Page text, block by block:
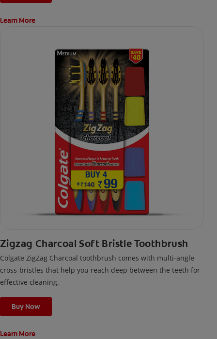
Learn More
Zigzag Charcoal Soft Bristle Toothbrush
Colgate ZigZag Charcoal toothbrush comes with multi-angle
cross-bristles that help you reach deep between the teeth for
effective cleaning.
Buy Now
Learn More